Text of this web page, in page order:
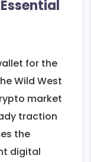
for the
Wild West
market
traction
the
digital